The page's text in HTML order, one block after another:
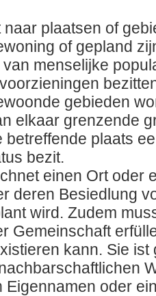
naar plaatsen of
of gepland
menselijke
gebieden
elkaar grenzende
betreffende plaats
bezit.
einen Ort oder
deren Besiedlung
wird. Zudem
Gemeinschaft
kann. Sie
Eigennamen oder